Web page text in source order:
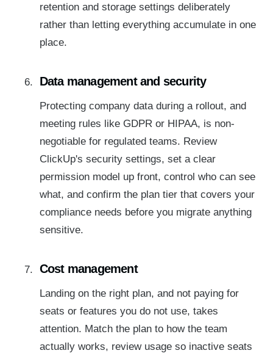
retention and storage settings deliberately
rather than letting everything accumulate in one
place.
Data management and security
Protecting company data during a rollout, and
meeting rules like GDPR or HIPAA, is non-
negotiable for regulated teams. Review
ClickUp's security settings, set a clear
permission model up front, control who can see
what, and confirm the plan tier that covers your
compliance needs before you migrate anything
sensitive.
Cost management
Landing on the right plan, and not paying for
seats or features you do not use, takes
attention. Match the plan to how the team
actually works, review usage so inactive seats